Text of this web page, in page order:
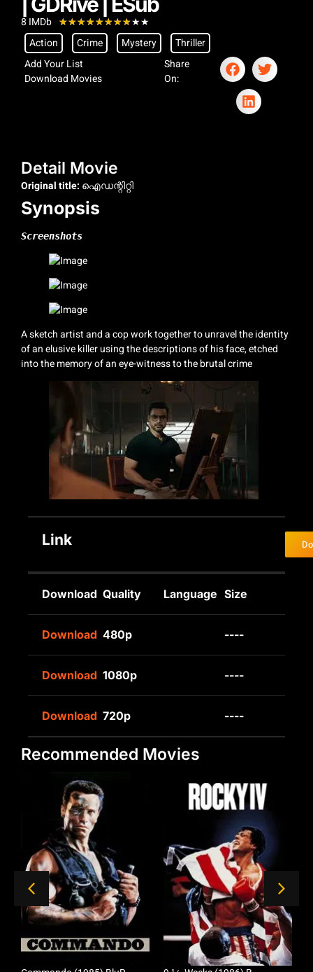
8 IMDb ★★★★★★★★★★
Action Crime Mystery
Thriller
Add Your List
Download Movies
Share
On:
Detail Movie
Original title: ഐഡന്റിറ്റി
Synopsis
Screenshots
A sketch artist and a cop work together to unravel the identity
of an elusive killer using the descriptions of his face, etched
into the memory of an eye-witness to the brutal crime
Link
Download Quality Language Size
Download 480p ----
Download 1080p ----
Download 720p ----
Recommended Movies